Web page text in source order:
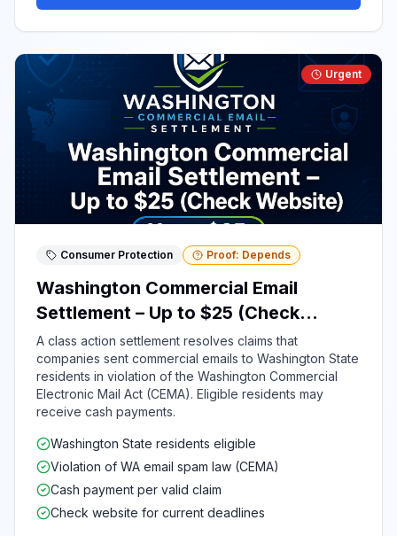
Urgent
Consumer Protection Proof: Depends
Washington Commercial Email
Settlement – Up to $25 (Check
Website)
A class action settlement resolves claims that
companies sent commercial emails to Washington State
residents in violation of the Washington Commercial
Electronic Mail Act (CEMA). Eligible residents may
receive cash payments.
Washington State residents eligible
Violation of WA email spam law (CEMA)
Cash payment per valid claim
Check website for current deadlines